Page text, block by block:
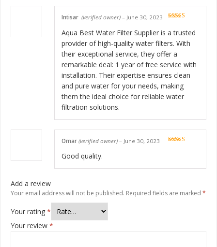
of 5
Intisar (verified owner) – June 30, 2023
Aqua Best Water Filter Supplier is a trusted
provider of high-quality water filters. With
their exceptional service, they offer a
remarkable deal: 1 year of free service with
installation. Their expertise ensures clean
and pure water for your needs, making
them the ideal choice for reliable water
filtration solutions.
Omar (verified owner) – June 30, 2023
Good quality.
Add a review
Your email address will not be published. Required fields are marked *
Your rating *
Your review *